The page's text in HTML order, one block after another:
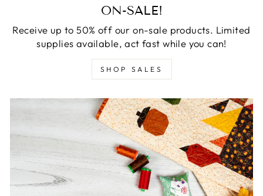
ON-SALE!
Receive up to 50% off our on-sale products. Limited
supplies available, act fast while you can!
SHOP SALES